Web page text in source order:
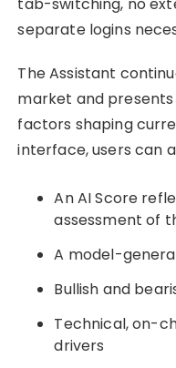
separate logins
The Assistant
market and
factors shaping
interface, users can
An AI Score
assessment of
A model-
Bullish and
Technical, on-
drivers